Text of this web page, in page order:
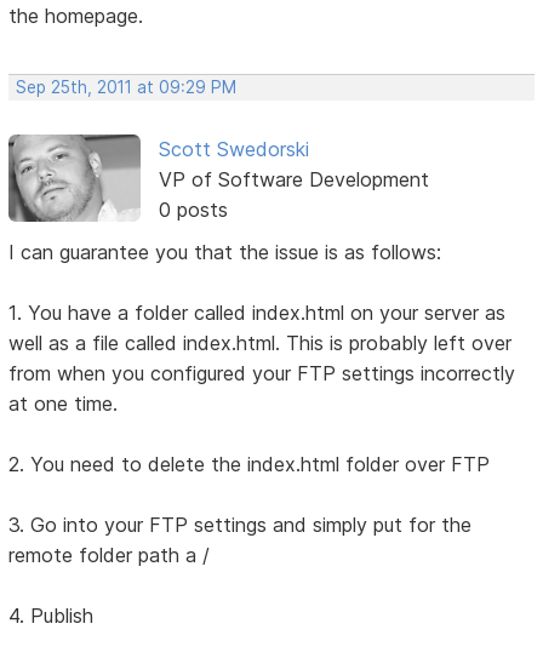
the homepage.
Sep 25th, 2011 at 09:29 PM
Scott Swedorski
VP of Software Development
0 posts
I can guarantee you that the issue is as follows:
1. You have a folder called index.html on your server as
well as a file called index.html. This is probably left over
from when you configured your FTP settings incorrectly
at one time.
2. You need to delete the index.html folder over FTP
3. Go into your FTP settings and simply put for the
remote folder path a /
4. Publish